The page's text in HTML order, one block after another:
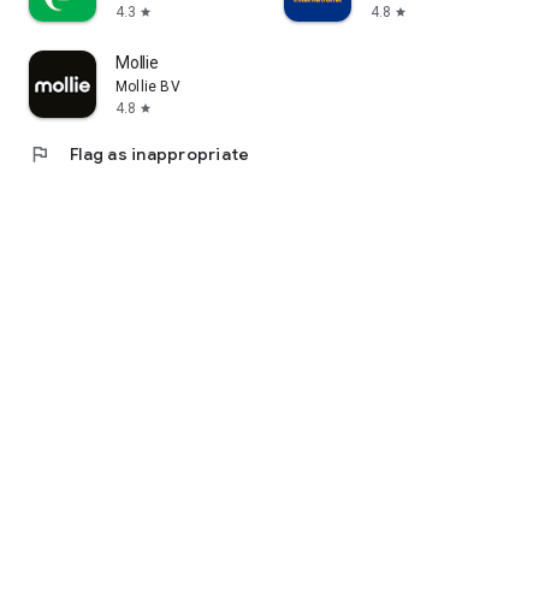
4.3 star
4.8 star
Mollie
Mollie BV
4.8 star
flag Flag as inappropriate